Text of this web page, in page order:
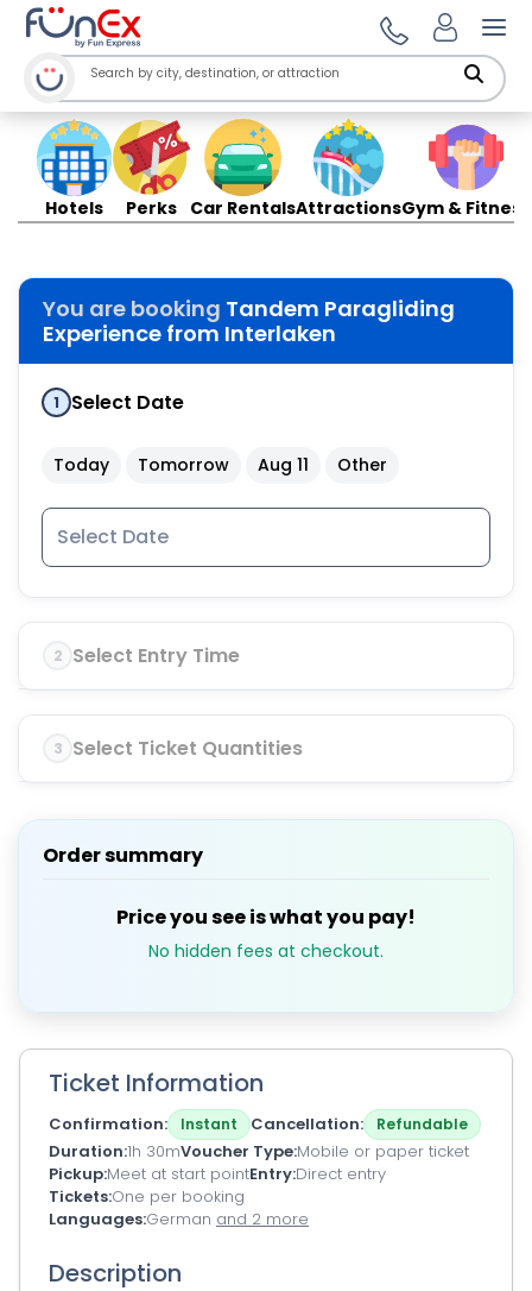
Hotels Perks Car RentalsAttractionsGym & Fitness
You are booking Tandem Paragliding
Experience from Interlaken
1 Select Date
Today Tomorrow Aug 11 Other
2 Select Entry Time
3 Select Ticket Quantities
Order summary
Price you see is what you pay!
No hidden fees at checkout.
Ticket Information
Confirmation Instant Cancellation Refundable
Duration 1h 30mVoucher Type Mobile or paper ticket
Pickup Meet at start pointEntry Direct entry
Tickets One per booking
Languages German and 2 more
Description